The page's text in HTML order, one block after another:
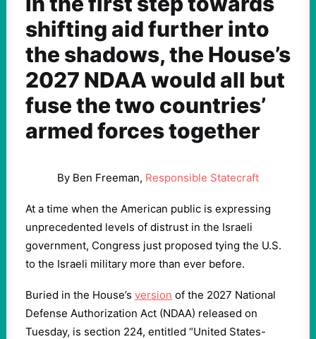
shifting aid further into
the shadows, the House’s
2027 NDAA would all but
fuse the two countries’
armed forces together
By Ben Freeman, Responsible Statecraft
At a time when the American public is expressing
unprecedented levels of distrust in the Israeli
government, Congress just proposed tying the U.S.
to the Israeli military more than ever before.
Buried in the House’s version of the 2027 National
Defense Authorization Act (NDAA) released on
Tuesday, is section 224, entitled “United States-